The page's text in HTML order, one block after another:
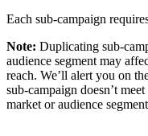
Each sub-campaign
Note: Duplicating sub-
audience segment may
reach. We’ll alert you on
sub-campaign doesn’t
market or audience